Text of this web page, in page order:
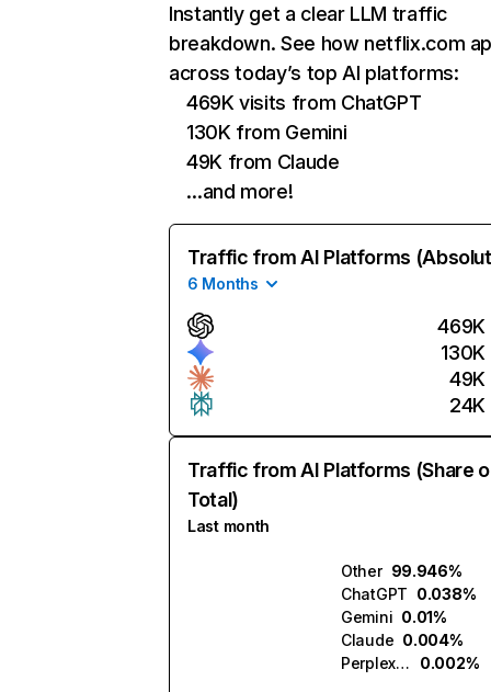
Instantly get a clear LLM traffic
breakdown. See how netflix.com
across today’s top AI platforms:
469K visits from ChatGPT
130K from Gemini
49K from Claude
…and more!
Traffic from AI Platforms
6 Months
469K
130K
49K
24K
Traffic from AI Platforms (Share
Total)
Last month
Other 99.946%
ChatGPT 0.038%
Gemini 0.01%
Claude 0.004%
Perplexity
0.002%